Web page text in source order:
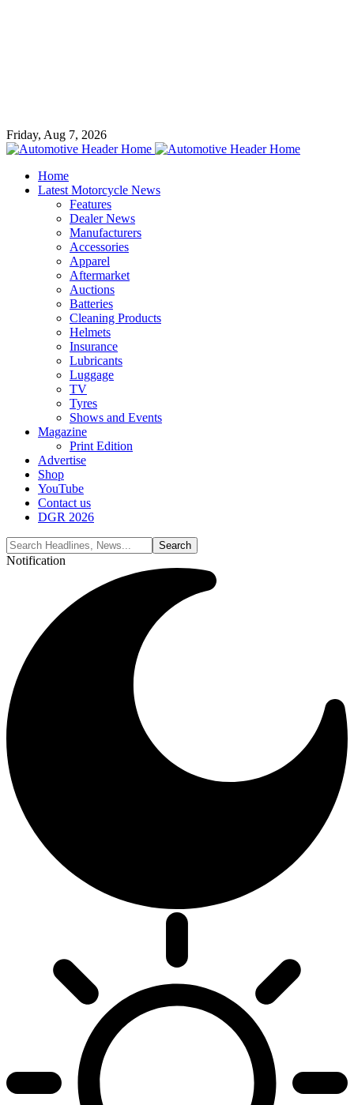
Friday, Aug 7, 2026
Home
Latest Motorcycle News
Features
Dealer News
Manufacturers
Accessories
Apparel
Aftermarket
Auctions
Batteries
Cleaning Products
Helmets
Insurance
Lubricants
Luggage
TV
Tyres
Shows and Events
Magazine
Print Edition
Advertise
Shop
YouTube
Contact us
DGR 2026
Notification